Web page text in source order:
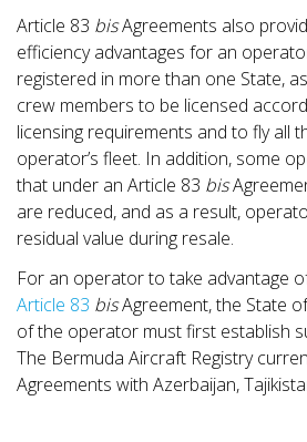
Article 83 bisAgreements also
efficiency advantages for an
registered in more than one State,
crew members to be licensed
licensing requirements and to fly all
operator’s fleet. In addition, some
that under an Article 83 bis
are reduced, and as a result,
residual value during resale.
For an operator to take advantage
Article 83 bisAgreement, the State
of the operator must first establish
The Bermuda Aircraft Registry
Agreements with Azerbaijan,